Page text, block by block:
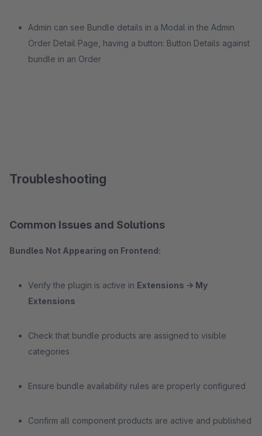
Admin can see Bundle details in a Modal in the Admin
Order Detail Page, having a button: Button Details against
bundle in an Order
Troubleshooting
Common Issues and Solutions
Bundles Not Appearing on Frontend:
Verify the plugin is active in Extensions -> My
Extensions
Check that bundle products are assigned to visible
categories
Ensure bundle availability rules are properly configured
Confirm all component products are active and published